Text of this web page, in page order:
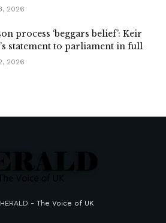
2026
process ‘beggars belief’: Keir
statement to parliament in full
2026
- The Voice of UK